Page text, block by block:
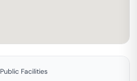
Public Facilities